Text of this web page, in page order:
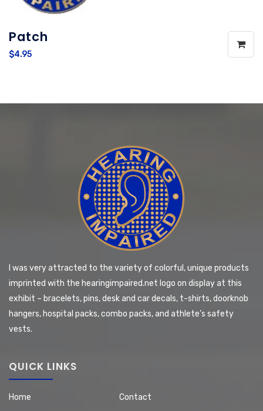
Patch
$4.95
I was very attracted to the variety of colorful, unique products
imprinted with the hearingimpaired.net logo on display at this
exhibit – bracelets, pins, desk and car decals, t-shirts, doorknob
hangers, hospital packs, combo packs, and athlete’s safety
vests.
QUICK LINKS
Home
Contact